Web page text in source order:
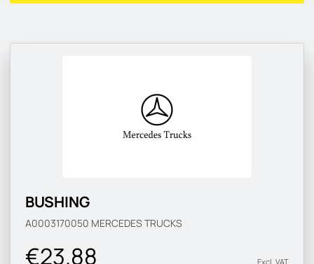
BUSHING
A0003170050 MERCEDES TRUCKS
€23.88 Excl. VAT